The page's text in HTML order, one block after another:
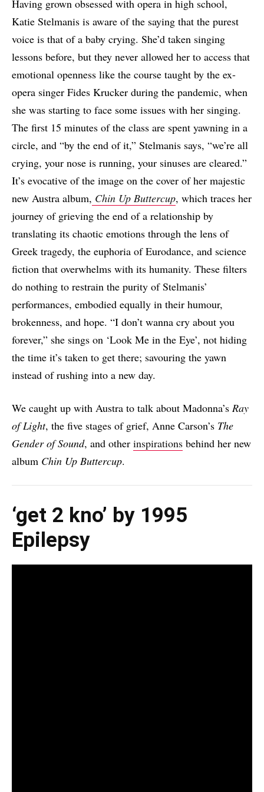
Having grown obsessed with opera in high school,
Katie Stelmanis is aware of the saying that the purest
voice is that of a baby crying. She’d taken singing
lessons before, but they never allowed her to access that
emotional openness like the course taught by the ex-
opera singer Fides Krucker during the pandemic, when
she was starting to face some issues with her singing.
The first 15 minutes of the class are spent yawning in a
circle, and “by the end of it,” Stelmanis says, “we’re all
crying, your nose is running, your sinuses are cleared.”
It’s evocative of the image on the cover of her majestic
new Austra album, Chin Up Buttercup, which traces her
journey of grieving the end of a relationship by
translating its chaotic emotions through the lens of
Greek tragedy, the euphoria of Eurodance, and science
fiction that overwhelms with its humanity. These filters
do nothing to restrain the purity of Stelmanis’
performances, embodied equally in their humour,
brokenness, and hope. “I don’t wanna cry about you
forever,” she sings on ‘Look Me in the Eye’, not hiding
the time it’s taken to get there; savouring the yawn
instead of rushing into a new day.
We caught up with Austra to talk about Madonna’s Ray
of Light, the five stages of grief, Anne Carson’s The
Gender of Sound, and other inspirations behind her new
album Chin Up Buttercup.
‘get 2 kno’ by 1995
Epilepsy